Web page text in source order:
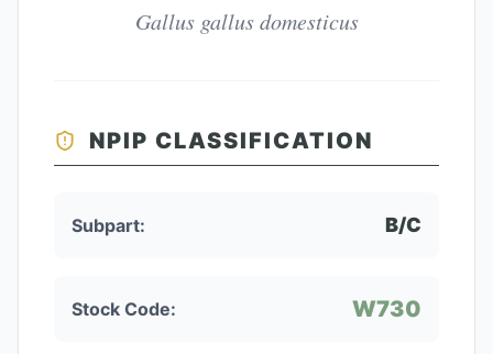
Gallus gallus domesticus
NPIP CLASSIFICATION
Subpart: B/C
Stock Code: W730